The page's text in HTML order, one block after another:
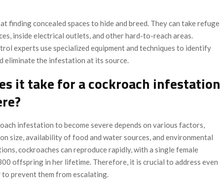
finding concealed spaces to hide and breed. They can take refuge
inside electrical outlets, and other hard-to-reach areas.
experts use specialized equipment and techniques to identify
eliminate the infestation at its source.
it take for a cockroach infestation
infestation to become severe depends on various factors,
size, availability of food and water sources, and environmental
cockroaches can reproduce rapidly, with a single female
offspring in her lifetime. Therefore, it is crucial to address even
prevent them from escalating.